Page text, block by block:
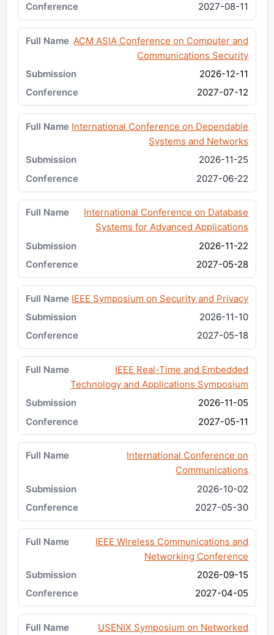
2027-08-11
ACM ASIA Conference on Computer and
Communications Security
2026-12-11
2027-07-12
International Conference on Dependable
Systems and Networks
2026-11-25
2027-06-22
International Conference on Database
Systems for Advanced Applications
2026-11-22
2027-05-28
IEEE Symposium on Security and Privacy
2026-11-10
2027-05-18
IEEE Real-Time and Embedded
Technology and Applications Symposium
2026-11-05
2027-05-11
International Conference on
Communications
2026-10-02
2027-05-30
IEEE Wireless Communications and
Networking Conference
2026-09-15
2027-04-05
USENIX Symposium on Networked